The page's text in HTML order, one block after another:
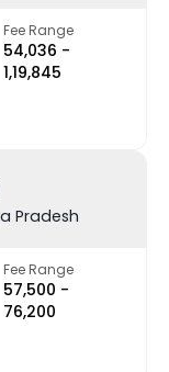
Fee Range
₹54,036 -
₹1,19,845
Pradesh
Fee Range
₹57,500 -
₹76,200